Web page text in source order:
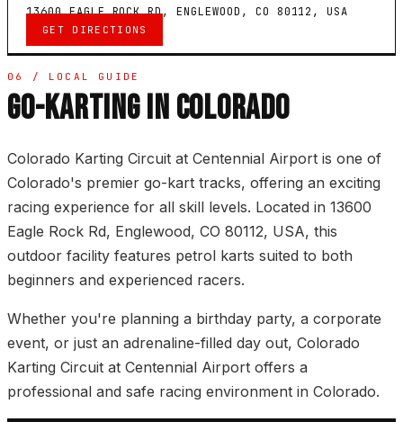
13600 EAGLE ROCK RD, ENGLEWOOD, CO 80112, USA
GET DIRECTIONS
06 / LOCAL GUIDE
GO-KARTING IN COLORADO
Colorado Karting Circuit at Centennial Airport is one of
Colorado's premier go-kart tracks, offering an exciting
racing experience for all skill levels. Located in 13600
Eagle Rock Rd, Englewood, CO 80112, USA, this
outdoor facility features petrol karts suited to both
beginners and experienced racers.
Whether you're planning a birthday party, a corporate
event, or just an adrenaline-filled day out, Colorado
Karting Circuit at Centennial Airport offers a
professional and safe racing environment in Colorado.